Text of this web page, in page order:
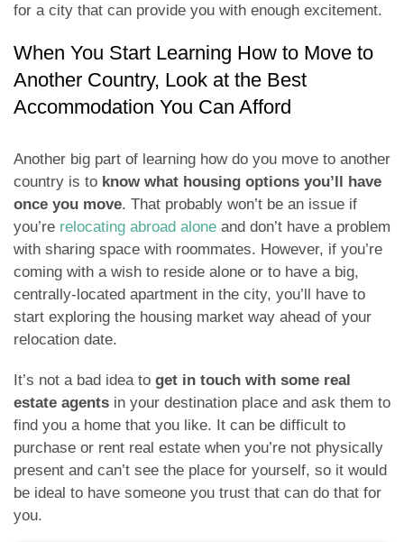
for a city that can provide you with enough excitement.
When You Start Learning How to Move to
Another Country, Look at the Best
Accommodation You Can Afford
Another big part of learning how do you move to another
country is to know what housing options you’ll have
once you move. That probably won’t be an issue if
you’re relocating abroad alone and don’t have a problem
with sharing space with roommates. However, if you’re
coming with a wish to reside alone or to have a big,
centrally-located apartment in the city, you’ll have to
start exploring the housing market way ahead of your
relocation date.
It’s not a bad idea to get in touch with some real
estate agents in your destination place and ask them to
find you a home that you like. It can be difficult to
purchase or rent real estate when you’re not physically
present and can’t see the place for yourself, so it would
be ideal to have someone you trust that can do that for
you.